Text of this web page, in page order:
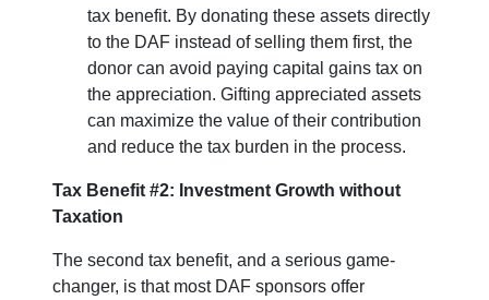
tax benefit. By donating these assets directly
to the DAF instead of selling them first, the
donor can avoid paying capital gains tax on
the appreciation. Gifting appreciated assets
can maximize the value of their contribution
and reduce the tax burden in the process.
Tax Benefit #2: Investment Growth without
Taxation
The second tax benefit, and a serious game-
changer, is that most DAF sponsors offer